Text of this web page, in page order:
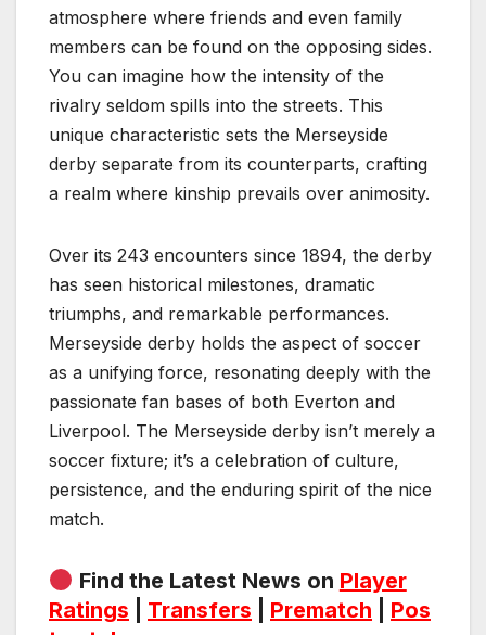
atmosphere where friends and even family
members can be found on the opposing sides.
You can imagine how the intensity of the
rivalry seldom spills into the streets. This
unique characteristic sets the Merseyside
derby separate from its counterparts, crafting
a realm where kinship prevails over animosity.
Over its 243 encounters since 1894, the derby
has seen historical milestones, dramatic
triumphs, and remarkable performances.
Merseyside derby holds the aspect of soccer
as a unifying force, resonating deeply with the
passionate fan bases of both Everton and
Liverpool. The Merseyside derby isn’t merely a
soccer fixture; it’s a celebration of culture,
persistence, and the enduring spirit of the nice
match.
Find the Latest News on Player
Ratings
Transfers Prematch
Pos